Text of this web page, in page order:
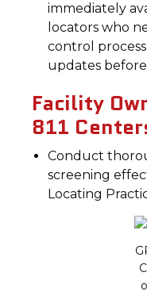
immediately
locators who
control
updates
Facility
811
Conduct
screening
Locating